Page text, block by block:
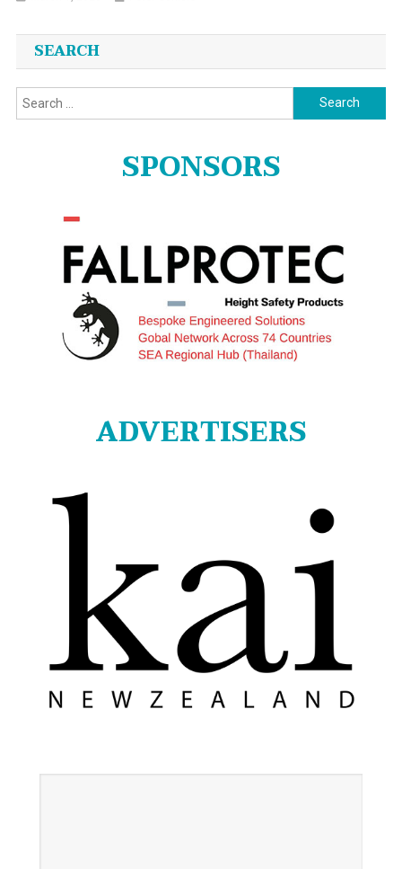
SEARCH
Search
for:
SPONSORS
ADVERTISERS